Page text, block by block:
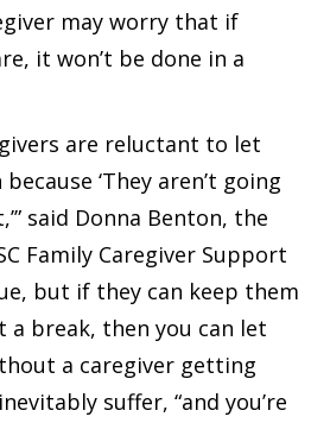
may worry that if
it won’t be done in a
are reluctant to let
‘They aren’t going
said Donna Benton, the
Family Caregiver Support
but if they can keep them
a break, then you can let
a caregiver getting
suffer, “and you’re